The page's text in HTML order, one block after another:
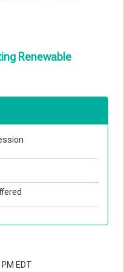
Renewable
EDT